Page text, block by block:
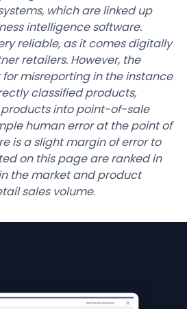
which are linked up
intelligence software.
reliable, as it comes digitally
retailers. However, the
misreporting in the instance
classified products,
into point-of-sale
human error at the point of
is a slight margin of error to
on this page are ranked in
the market and product
sales volume.